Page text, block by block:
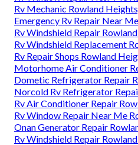
Rv Mechanic Rowland
Emergency Rv Repair Near
Rv Windshield Repair
Rv Windshield Replacement
Rv Repair Shops Rowland
Motorhome Air Conditioner
Dometic Refrigerator Repair
Norcold Rv Refrigerator
Rv Air Conditioner Repair
Rv Window Repair Near Me
Onan Generator Repair
Rv Windshield Repair